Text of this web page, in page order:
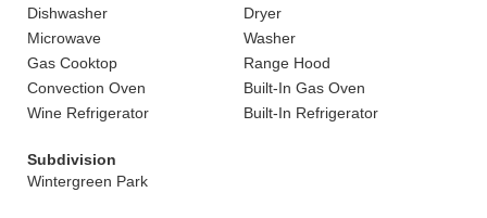
Dishwasher
Dryer
Microwave
Washer
Gas Cooktop
Range Hood
Convection Oven
Built-In Gas Oven
Wine Refrigerator
Built-In Refrigerator
Subdivision
Wintergreen Park